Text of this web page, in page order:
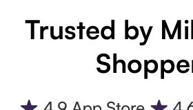
Trusted by